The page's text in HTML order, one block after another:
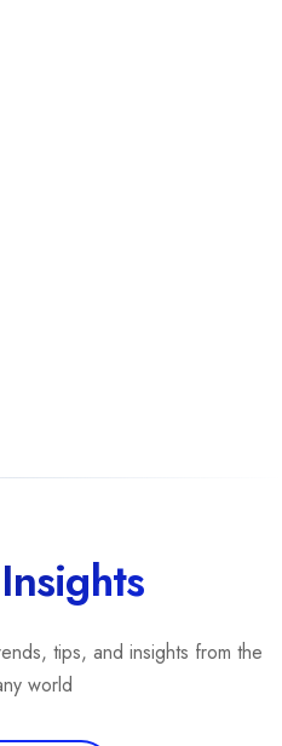
tips, and insights from the
world